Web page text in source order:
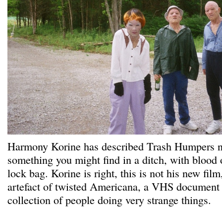
Harmony Korine has described Trash Humpers
something you might find in a ditch, with blood
lock bag. Korine is right, this is not his new
artefact of twisted Americana, a VHS
collection of people doing very strange things.